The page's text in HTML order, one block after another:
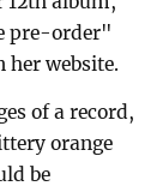
pre-order"
website.
of a record,
orange
be